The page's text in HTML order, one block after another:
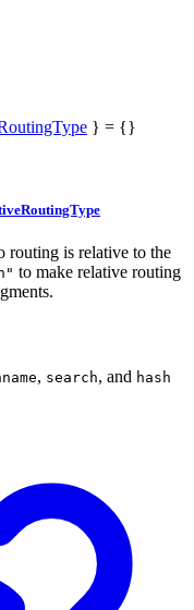
} = {}
routing is relative to the
to make relative routing
, search, and hash